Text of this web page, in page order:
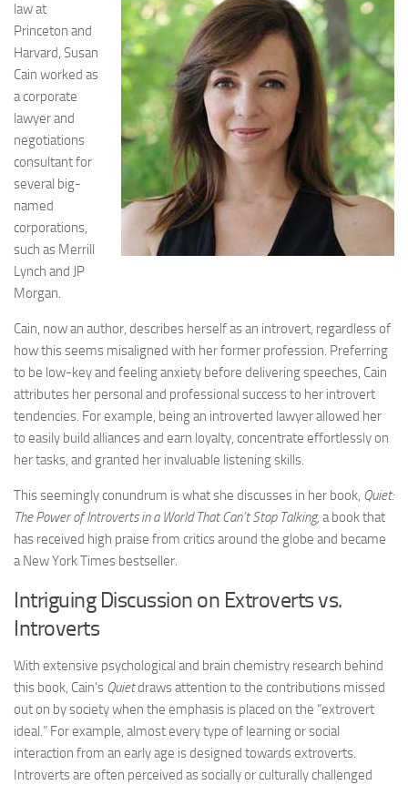
law at
Princeton and
Harvard, Susan
Cain worked as
a corporate
lawyer and
negotiations
consultant for
several big-
named
corporations,
such as Merrill
Lynch and JP
Morgan.
Cain, now an author, describes herself as an introvert, regardless of
how this seems misaligned with her former profession. Preferring
to be low-key and feeling anxiety before delivering speeches, Cain
attributes her personal and professional success to her introvert
tendencies. For example, being an introverted lawyer allowed her
to easily build alliances and earn loyalty, concentrate effortlessly on
her tasks, and granted her invaluable listening skills.
This seemingly conundrum is what she discusses in her book, Quiet:
The Power of Introverts in a World That Can’t Stop Talking, a book that
has received high praise from critics around the globe and became
a New York Times bestseller.
Intriguing Discussion on Extroverts vs.
Introverts
With extensive psychological and brain chemistry research behind
this book, Cain’s Quietdraws attention to the contributions missed
out on by society when the emphasis is placed on the “extrovert
ideal.” For example, almost every type of learning or social
interaction from an early age is designed towards extroverts.
Introverts are often perceived as socially or culturally challenged